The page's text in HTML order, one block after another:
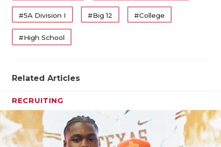
#5A Division I #Big 12 #College
#High School
Related Articles
RECRUITING